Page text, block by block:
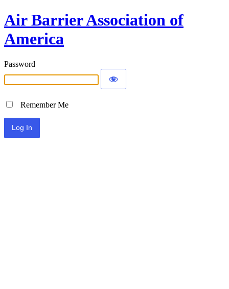
Air Barrier Association of
America
Password
Remember Me